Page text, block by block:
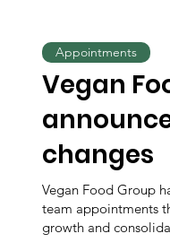
Vegan
changes
Vegan Food Group
team appointments
growth and
Appointments